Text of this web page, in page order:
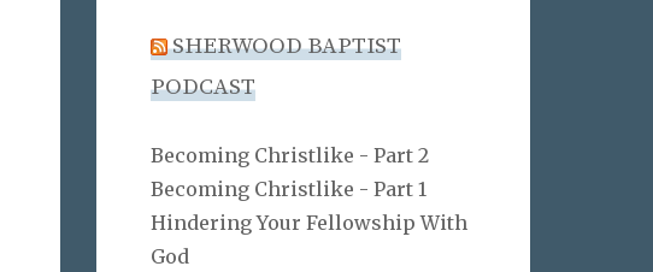
SHERWOOD BAPTIST
PODCAST
Becoming Christlike - Part 2
Becoming Christlike - Part 1
Hindering Your Fellowship With
God